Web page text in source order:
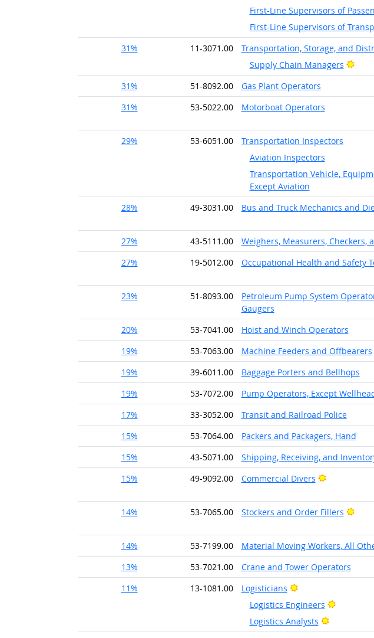
First-Line Supervisors of
First-Line Supervisors of
31% 11-3071.00 Transportation, Storage, and
Supply Chain Managers
31% 51-8092.00 Gas Plant Operators
31%
53-5022.00 Motorboat Operators
29% 53-6051.00
Transportation Inspectors
Aviation Inspectors
Transportation Vehicle,
Except Aviation
28% 49-3031.00 Bus and Truck Mechanics and
27% 43-5111.00 Weighers, Measurers, Checkers,
27%
19-5012.00 Occupational Health and Safety
23% 51-8093.00
Petroleum Pump System
Gaugers
20% 53-7041.00 Hoist and Winch Operators
19%
53-7063.00 Machine Feeders and Offbearers
19%
39-6011.00 Baggage Porters and Bellhops
19%
53-7072.00 Pump Operators, Except
17%
33-3052.00 Transit and Railroad Police
15%
53-7064.00 Packers and Packagers, Hand
15%
43-5071.00 Shipping, Receiving, and
15%
49-9092.00 Commercial Divers Bright
14% 53-7065.00 Stockers and Order Fillers
14% 53-7199.00 Material Moving Workers, All
13%
53-7021.00 Crane and Tower Operators
11%
13-1081.00 Logisticians
Bright Outlook
Logistics Engineers
Bright
Logistics Analysts
Bright